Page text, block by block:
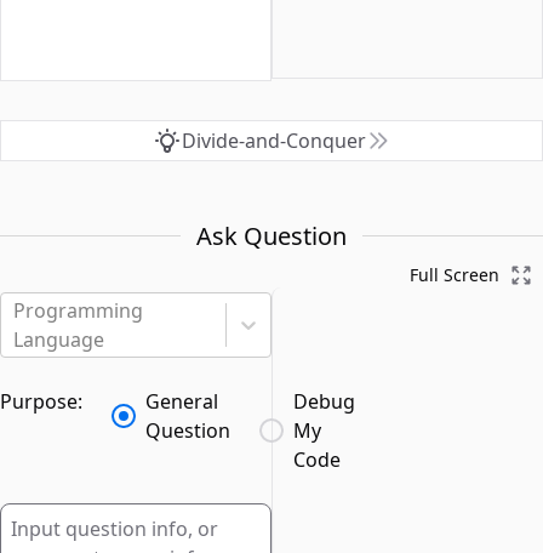
Divide-and-Conquer
Ask Question
Programming
Language
Purpose:
General
Question
Debug
My
Code
Full Screen